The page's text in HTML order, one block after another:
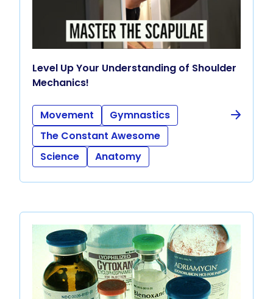
Level Up Your Understanding of Shoulder
Mechanics!
Movement
Gymnastics
The Constant Awesome
Science
Anatomy